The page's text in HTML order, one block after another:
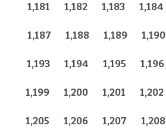
1,181 1,182 1,183 1,184
1,187 1,188 1,189 1,190
1,193 1,194 1,195 1,196
1,199 1,200 1,201 1,202
1,205 1,206 1,207 1,208